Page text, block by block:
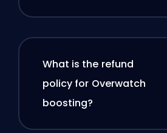
What is the refund
policy for Overwatch
boosting?